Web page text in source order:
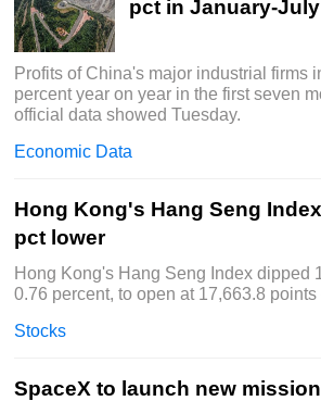
pct in January-July
Profits of China's major industrial firms
percent year on year in the first seven
official data showed Tuesday.
Economic Data
Hong Kong's Hang Seng
pct lower
Hong Kong's Hang Seng Index dipped
0.76 percent, to open at 17,663.8 points
Stocks
SpaceX to launch new